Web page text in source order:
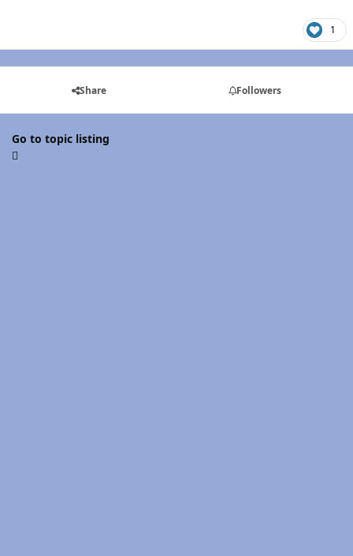
1
Share Followers
Go to topic listing